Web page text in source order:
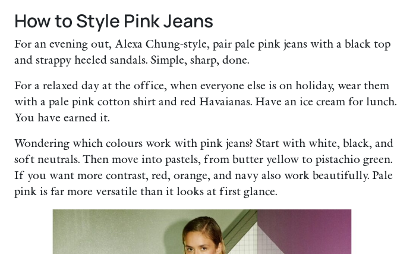
How to Style Pink Jeans
For an evening out, Alexa Chung-style, pair pale pink jeans with a black top
and strappy heeled sandals. Simple, sharp, done.
For a relaxed day at the office, when everyone else is on holiday, wear them
with a pale pink cotton shirt and red Havaianas. Have an ice cream for lunch.
You have earned it.
Wondering which colours work with pink jeans? Start with white, black, and
soft neutrals. Then move into pastels, from butter yellow to pistachio green.
If you want more contrast, red, orange, and navy also work beautifully. Pale
pink is far more versatile than it looks at first glance.